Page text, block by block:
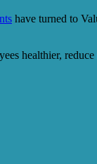
have turned to
healthier,